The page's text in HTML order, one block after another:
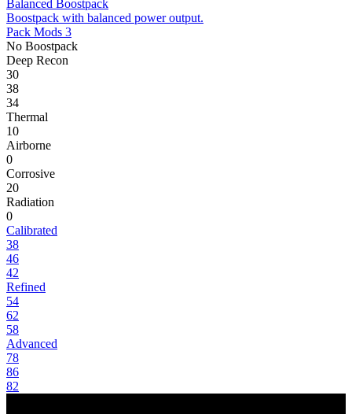
Balanced Boostpack
Boostpack with balanced power output.
Pack Mods 3
No Boostpack
Deep Recon
30
38
34
Thermal
10
Airborne
0
Corrosive
20
Radiation
0
Calibrated
38
46
42
Refined
54
62
58
Advanced
78
86
82